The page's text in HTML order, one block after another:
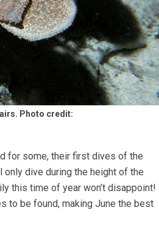
Photo credit:
for some, their first dives of the
only dive during the height of the
this time of year won’t disappoint!
to be found, making June the best